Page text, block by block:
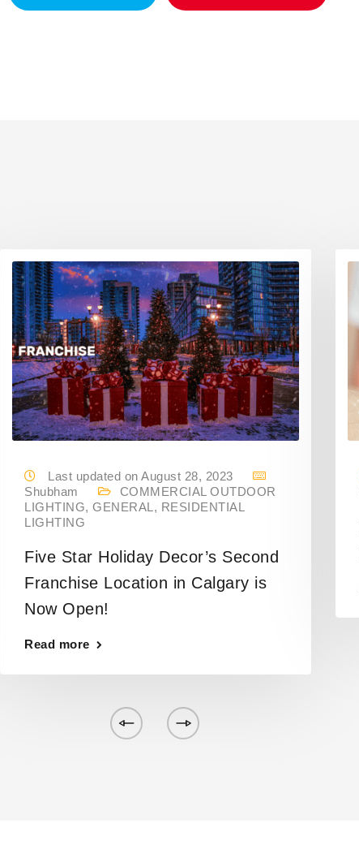
Last updated on August 28, 2023
Shubham
COMMERCIAL OUTDOOR
LIGHTING,GENERAL , RESIDENTIAL
LIGHTING
Five Star Holiday Decor’s Second
Franchise Location in Calgary is
Now Open!
Read more